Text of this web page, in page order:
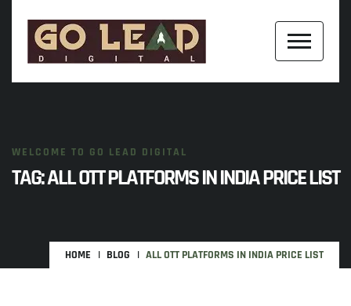
WELCOME TO GO LEAD DIGITAL
TAG:ALL OTT PLATFORMS IN INDIA PRICE LIST
HOME BLOG ALL OTT PLATFORMS IN INDIA PRICE LIST